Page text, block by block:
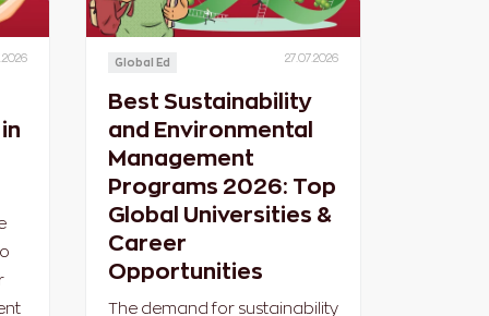
Global Ed 27.07.2026
Best Sustainability
and Environmental
Management
Programs 2026: Top
Global Universities &
Career
Opportunities
The demand for sustainability